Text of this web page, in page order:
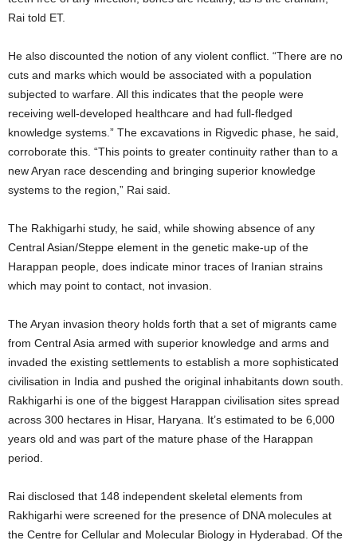
Rai told ET.
He also discounted the notion of any violent conflict. “There are no
cuts and marks which would be associated with a population
subjected to warfare. All this indicates that the people were
receiving well-developed healthcare and had full-fledged
knowledge systems.” The excavations in Rigvedic phase, he said,
corroborate this. “This points to greater continuity rather than to a
new Aryan race descending and bringing superior knowledge
systems to the region,” Rai said.
The Rakhigarhi study, he said, while showing absence of any
Central Asian/Steppe element in the genetic make-up of the
Harappan people, does indicate minor traces of Iranian strains
which may point to contact, not invasion.
The Aryan invasion theory holds forth that a set of migrants came
from Central Asia armed with superior knowledge and arms and
invaded the existing settlements to establish a more sophisticated
civilisation in India and pushed the original inhabitants down south.
Rakhigarhi is one of the biggest Harappan civilisation sites spread
across 300 hectares in Hisar, Haryana. It’s estimated to be 6,000
years old and was part of the mature phase of the Harappan
period.
Rai disclosed that 148 independent skeletal elements from
Rakhigarhi were screened for the presence of DNA molecules at
the Centre for Cellular and Molecular Biology in Hyderabad. Of the